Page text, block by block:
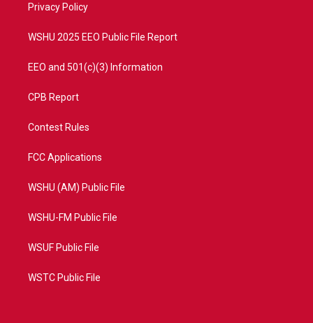
a
Privacy Policy
WSHU 2025 EEO Public File Report
EEO and 501(c)(3) Information
CPB Report
Contest Rules
FCC Applications
WSHU (AM) Public File
WSHU-FM Public File
WSUF Public File
WSTC Public File